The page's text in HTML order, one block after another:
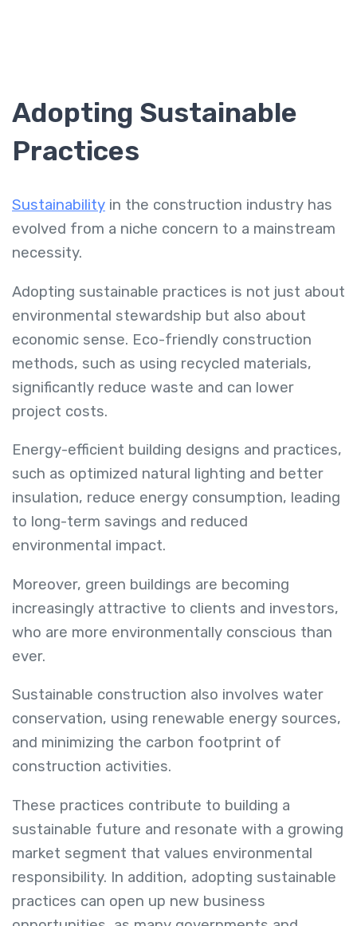
Adopting Sustainable
Practices
Sustainability in the construction industry has
evolved from a niche concern to a mainstream
necessity.
Adopting sustainable practices is not just about
environmental stewardship but also about
economic sense. Eco-friendly construction
methods, such as using recycled materials,
significantly reduce waste and can lower
project costs.
Energy-efficient building designs and practices,
such as optimized natural lighting and better
insulation, reduce energy consumption, leading
to long-term savings and reduced
environmental impact.
Moreover, green buildings are becoming
increasingly attractive to clients and investors,
who are more environmentally conscious than
ever.
Sustainable construction also involves water
conservation, using renewable energy sources,
and minimizing the carbon footprint of
construction activities.
These practices contribute to building a
sustainable future and resonate with a growing
market segment that values environmental
responsibility. In addition, adopting sustainable
practices can open up new business